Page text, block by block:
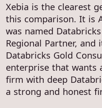
Xebia is the clearest
this comparison. It is
was named
Regional Partner,
Databricks Gold
enterprise that wants
firm with deep
a strong and honest